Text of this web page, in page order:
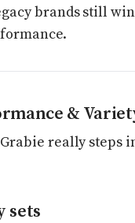
brands still
&
really steps
sets